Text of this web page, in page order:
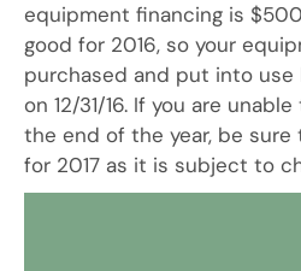
equipment financing is
good for 2016, so your
purchased and put into
on 12/31/16. If you are
the end of the year, be
for 2017 as it is subject to